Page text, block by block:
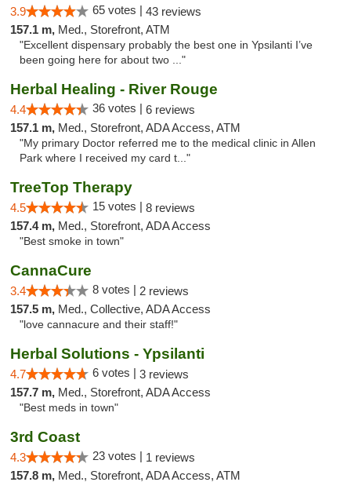
3.9 65 votes | 43 reviews
157.1 m, Med., Storefront, ATM
"Excellent dispensary probably the best one in Ypsilanti I’ve
been going here for about two ..."
Herbal Healing - River Rouge
4.4 36 votes | 6 reviews
157.1 m, Med., Storefront, ADA Access, ATM
"My primary Doctor referred me to the medical clinic in Allen
Park where I received my card t..."
TreeTop Therapy
4.5 15 votes | 8 reviews
157.4 m, Med., Storefront, ADA Access
"Best smoke in town"
CannaCure
3.4 8 votes | 2 reviews
157.5 m, Med., Collective, ADA Access
"love cannacure and their staff!"
Herbal Solutions - Ypsilanti
4.7 6 votes | 3 reviews
157.7 m, Med., Storefront, ADA Access
"Best meds in town"
3rd Coast
4.3 23 votes | 1 reviews
157.8 m, Med., Storefront, ADA Access, ATM